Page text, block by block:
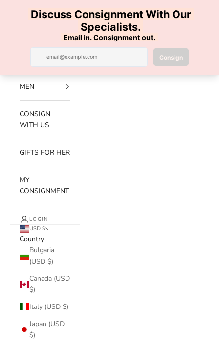
Luxe Hanger
Navigation menu Search
NEW
ARRIVALS
MEN
CONSIGN
WITH US
GIFTS FOR HER
MY
CONSIGNMENT
LOGIN
USD $
Country
Bulgaria
(USD $)
Canada (USD
$)
Italy (USD $)
Japan (USD
$)